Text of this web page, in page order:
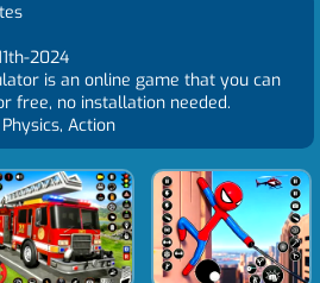
2024
is an online game that you can
free, no installation needed.
Action